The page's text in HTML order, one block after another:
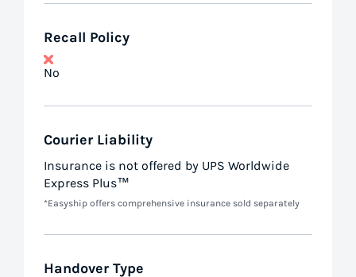
Recall Policy
No
Courier Liability
Insurance is not offered by UPS Worldwide
Express Plus™
*Easyship offers comprehensive insurance sold separately
Handover Type